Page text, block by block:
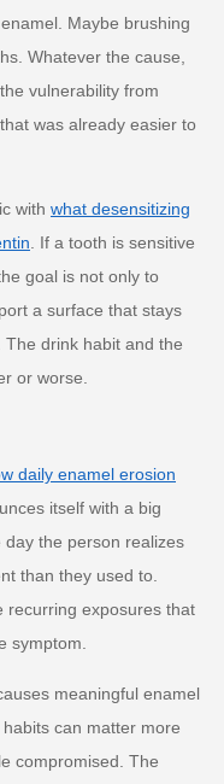
Maybe brushing
Whatever the cause,
vulnerability from
was already easier to
with what desensitizing
. If a tooth is sensitive
goal is not only to
a surface that stays
drink habit and the
or worse.
daily enamel erosion
itself with a big
the person realizes
than they used to.
recurring exposures that
symptom.
meaningful enamel
can matter more
compromised. The